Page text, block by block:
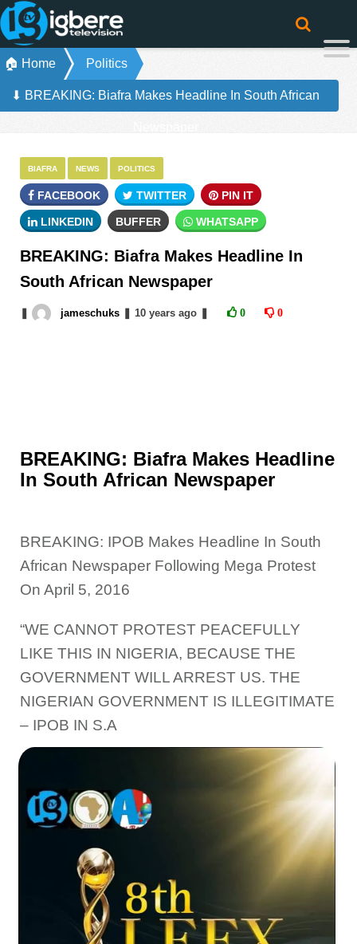
🏠 Home Politics
⬇ BREAKING: Biafra Makes Headline In South African
BIAFRA NEWS POLITICS
FACEBOOK TWITTER PIN IT
LINKEDIN BUFFER WHATSAPP
BREAKING: Biafra Makes Headline In
South African Newspaper
jameschuks 10 yearsago 0 0
BREAKING: Biafra Makes Headline
In South African Newspaper
BREAKING: IPOB Makes Headline In South
African Newspaper Following Mega Protest
On April 5, 2016
“WE CANNOT PROTEST PEACEFULLY
LIKE THIS IN NIGERIA, BECAUSE THE
GOVERNMENT WILL ARREST US. THE
NIGERIAN GOVERNMENT IS ILLEGITIMATE
– IPOB IN S.A